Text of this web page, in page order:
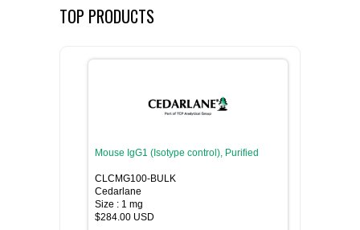
TOP PRODUCTS
Mouse IgG1 (Isotype control), Purified
CLCMG100-BULK
Cedarlane
Size : 1 mg
$284.00 USD